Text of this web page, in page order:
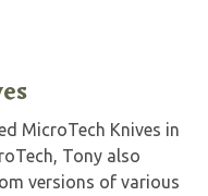
MicroTech Knives in
Tony also
versions of various